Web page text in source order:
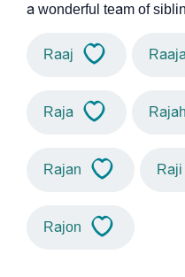
a wonderful team of
Raaj
Raja Rajah
Rajan Raji
Rajon